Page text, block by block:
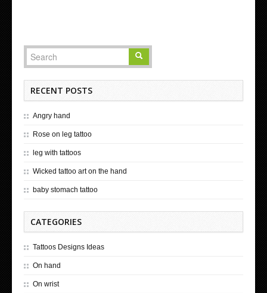
RECENT POSTS
Angry hand
Rose on leg tattoo
leg with tattoos
Wicked tattoo art on the hand
baby stomach tattoo
CATEGORIES
Tattoos Designs Ideas
On hand
On wrist